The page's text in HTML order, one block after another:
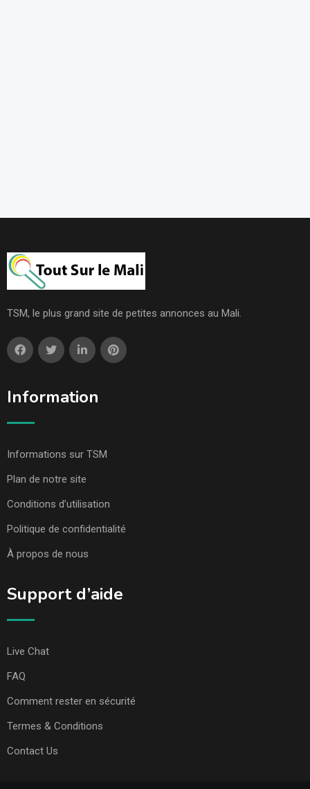
TSM, le plus grand site de petites annonces au Mali.
Information
Informations sur TSM
Plan de notre site
Conditions d’utilisation
Politique de confidentialité
À propos de nous
Support d’aide
Live Chat
FAQ
Comment rester en sécurité
Termes & Conditions
Contact Us